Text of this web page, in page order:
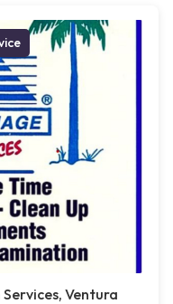
Ventura